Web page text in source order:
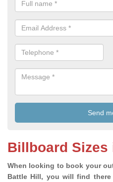
Billboard Sizes
When looking to book your
Battle Hill, you will find